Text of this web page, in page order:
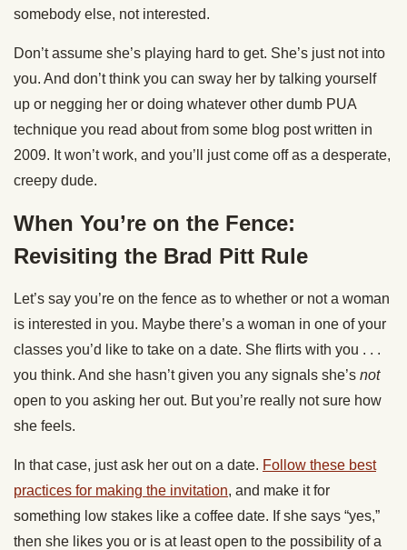
somebody else, not interested.
Don’t assume she’s playing hard to get. She’s just not into
you. And don’t think you can sway her by talking yourself
up or negging her or doing whatever other dumb PUA
technique you read about from some blog post written in
2009. It won’t work, and you’ll just come off as a desperate,
creepy dude.
When You’re on the Fence:
Revisiting the Brad Pitt Rule
Let’s say you’re on the fence as to whether or not a woman
is interested in you. Maybe there’s a woman in one of your
classes you’d like to take on a date. She flirts with you . . .
you think. And she hasn’t given you any signals she’s not
open to you asking her out. But you’re really not sure how
she feels.
In that case, just ask her out on a date. Follow these best
practices for making the invitation, and make it for
something low stakes like a coffee date. If she says “yes,”
then she likes you or is at least open to the possibility of a